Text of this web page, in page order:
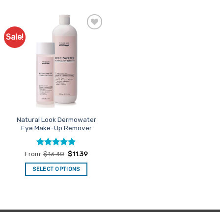
Sale!
Natural Look Dermowater
Eye Make-Up Remover
Rated4.9
out of 5
From: $13.40 $11.39
SELECT OPTIONS